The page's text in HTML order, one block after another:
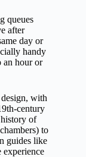
queues
after
day or
handy
an hour or
with
century
of
to
guides like